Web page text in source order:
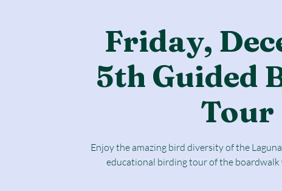
Friday,
5th Guided
Tour
Enjoy the amazing bird diversity of the
educational birding tour of the